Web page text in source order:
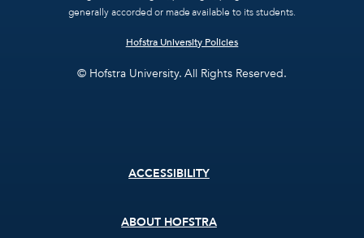
generally accorded or made available to its students.
Hofstra University Policies
© Hofstra University. All Rights Reserved.
ACCESSIBILITY
ABOUT HOFSTRA